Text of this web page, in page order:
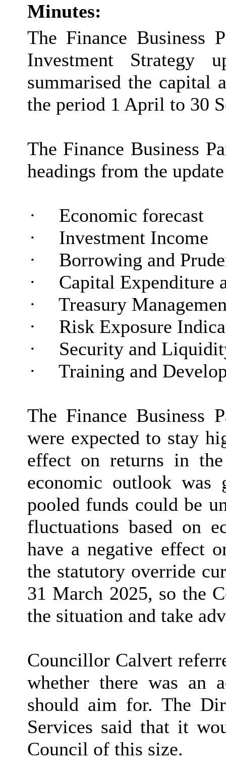
Minutes:
The Finance Business
Investment Strategy
summarised the capital
the period 1 April to 30
The Finance Business
headings from the
·
Economic forecast
·
Investment Income
·
Borrowing and
·
Capital Expenditure
·
Treasury
·
Risk Exposure
·
Security and
·
Training and
The Finance Business
were expected to stay
effect on returns in
economic outlook was
pooled funds could be
fluctuations based on
have a negative effect
the statutory override
31 March 2025, so the
the situation and take
Councillor Calvert
whether there was an
should aim for. The
Services said that it
Council of this size.